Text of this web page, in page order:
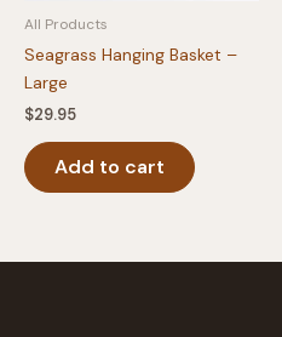
All Products
Seagrass Hanging Basket –
Large
$29.95
Add to cart